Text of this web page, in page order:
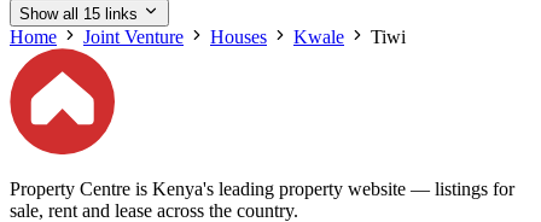
Show all 15 links
Home Joint Venture Houses Kwale Tiwi
Property Centre is Kenya's leading property website — listings for
sale, rent and lease across the country.